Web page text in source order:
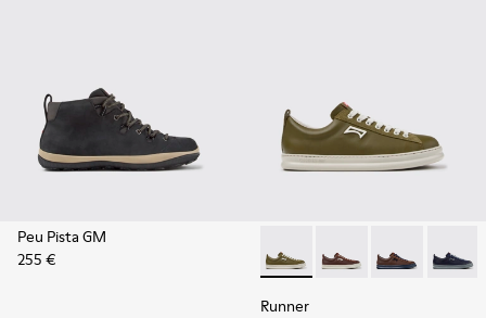
Peu Pista GM
255 €
Runner - K101052-012 -
Runner - K101052-015
Runner -
Runner